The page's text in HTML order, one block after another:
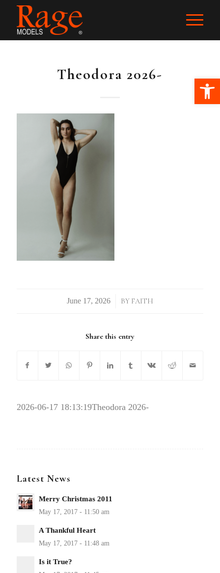
Theodora 2026-
/ BY FAITH
Share this entry
2026-06-17 18:13:19Theodora 2026-
Latest News
Merry Christmas 2011
A Thankful Heart
Is it True?